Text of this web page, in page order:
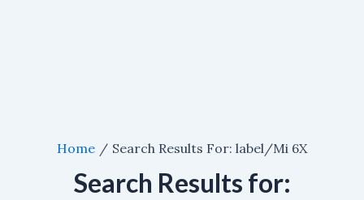
Home Search Results For: label/Mi 6X
Search Results for: